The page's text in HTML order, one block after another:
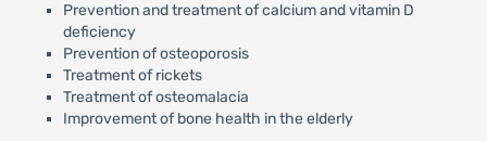
Prevention and treatment of calcium and vitamin D
deficiency
Prevention of osteoporosis
Treatment of rickets
Treatment of osteomalacia
Improvement of bone health in the elderly